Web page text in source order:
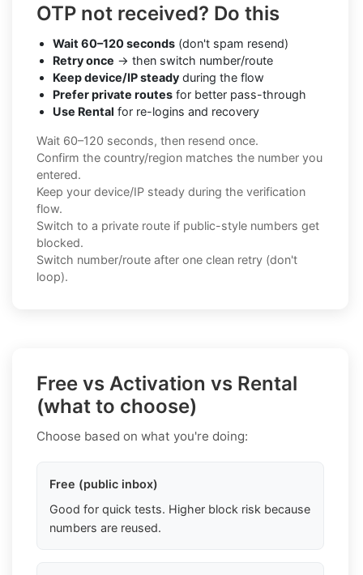
OTP not received? Do this
Wait 60–120 seconds (don't spam resend)
Retry once → then switch number/route
Keep device/IP steady during the flow
Prefer private routes for better pass-through
Use Rental for re-logins and recovery
Wait 60–120 seconds, then resend once.
Confirm the country/region matches the number you
entered.
Keep your device/IP steady during the verification
flow.
Switch to a private route if public-style numbers get
blocked.
Switch number/route after one clean retry (don't
loop).
Free vs Activation vs Rental
(what to choose)
Choose based on what you're doing:
Free (public inbox)
Good for quick tests. Higher block risk because
numbers are reused.